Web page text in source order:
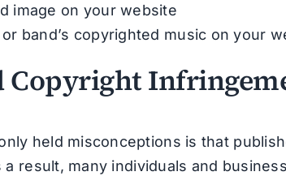
image on your website
or band’s copyrighted music on your
Copyright
held misconceptions is that
result, many individuals and